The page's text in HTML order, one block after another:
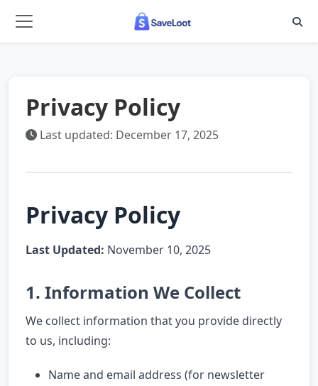
Privacy Policy
Last updated: December 17, 2025
Privacy Policy
Last Updated: November 10, 2025
1. Information We Collect
We collect information that you provide directly
to us, including:
Name and email address (for newsletter